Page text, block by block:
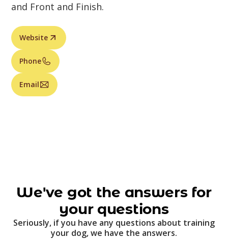
and Front and Finish.
Website
Phone
Email
We've got the answers for
your questions
Seriously, if you have any questions about training
your dog, we have the answers.